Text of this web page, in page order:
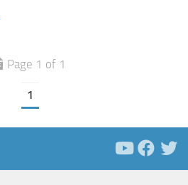
Page 1 of 1
1